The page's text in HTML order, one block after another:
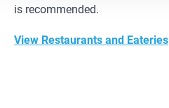
is recommended.
View Restaurants and Eateries